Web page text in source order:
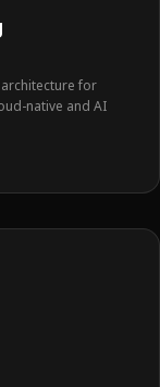
for
native and AI